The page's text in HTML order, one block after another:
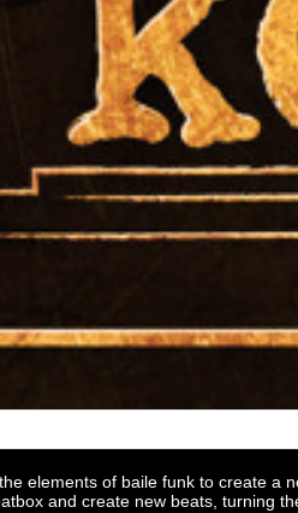
elements of baile funk to create a
and create new beats, turning